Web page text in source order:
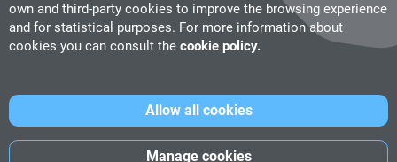
own and third-party cookies to improve the browsing experience
and for statistical purposes. For more information about
cookies you can consult the cookie policy.
Manage cookies
Allow all cookies
CITM
C/ de la Igualtat, 33, 08222 Terrassa
Tel. 93 112 03 67info.citm@citm.upc.edu
UPC School